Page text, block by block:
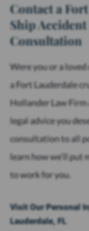
Contact a
Ship
Consultation
Were you or a
a Fort Lauderdale
Hollander Law
legal advice you
consultation to all
learn how we’ll put
to work for you.
Visit Our Personal
Lauderdale, FL